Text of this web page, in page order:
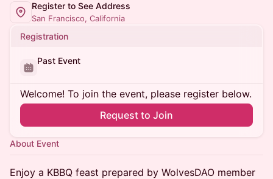
Register to See Address
San Francisco, California
Registration
Past Event
Welcome! To join the event, please register below.
Request to Join
About Event
Enjoy a KBBQ feast prepared by WolvesDAO member